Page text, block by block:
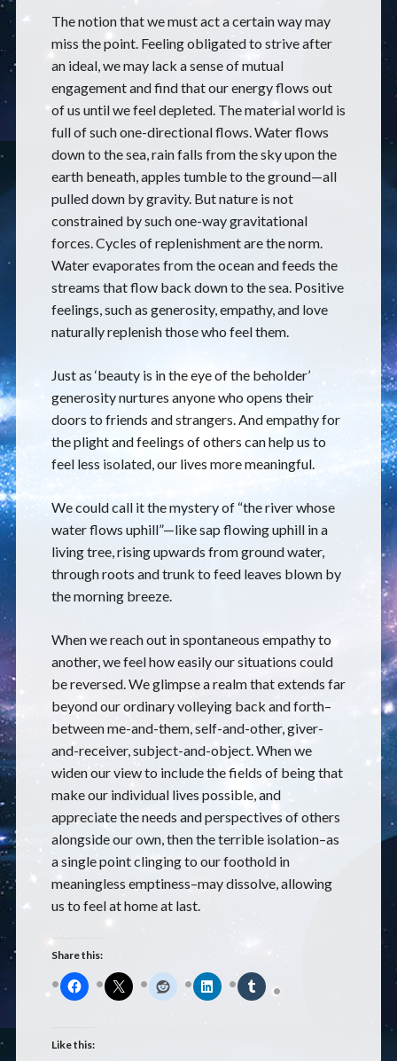
The notion that we must act a certain way may
miss the point. Feeling obligated to strive after
an ideal, we may lack a sense of mutual
engagement and find that our energy flows out
of us until we feel depleted. The material world is
full of such one-directional flows. Water flows
down to the sea, rain falls from the sky upon the
earth beneath, apples tumble to the ground—all
pulled down by gravity. But nature is not
constrained by such one-way gravitational
forces. Cycles of replenishment are the norm.
Water evaporates from the ocean and feeds the
streams that flow back down to the sea. Positive
feelings, such as generosity, empathy, and love
naturally replenish those who feel them.
Just as ‘beauty is in the eye of the beholder’
generosity nurtures anyone who opens their
doors to friends and strangers. And empathy for
the plight and feelings of others can help us to
feel less isolated, our lives more meaningful.
We could call it the mystery of “the river whose
water flows uphill”—like sap flowing uphill in a
living tree, rising upwards from ground water,
through roots and trunk to feed leaves blown by
the morning breeze.
When we reach out in spontaneous empathy to
another, we feel how easily our situations could
be reversed. We glimpse a realm that extends far
beyond our ordinary volleying back and forth–
between me-and-them, self-and-other, giver-
and-receiver, subject-and-object. When we
widen our view to include the fields of being that
make our individual lives possible, and
appreciate the needs and perspectives of others
alongside our own, then the terrible isolation–as
a single point clinging to our foothold in
meaningless emptiness–may dissolve, allowing
us to feel at home at last.
Share this:
Like this: